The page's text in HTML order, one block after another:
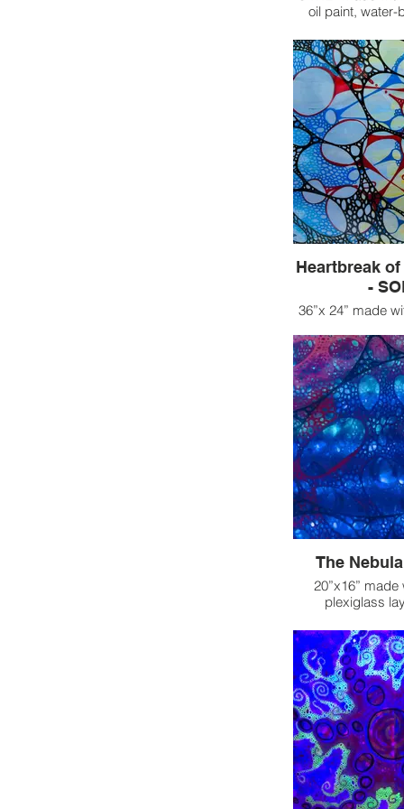
oil paint, water-
Heartbreak
-
36”x 24” made
This piece
emotional
contrasting
symbolizes
pain, while the
coldness,
aftermath of
they embody
emotions—how
fierce flame
freeze. This
complexity of
resilience
emotional
The
20”x16” made
plexiglass
The Nebula
time in the float
of a dreamlike
from that
inspired to
layers of
excitement I felt
of childhood joy
delivery of the
experiment with
After preparing